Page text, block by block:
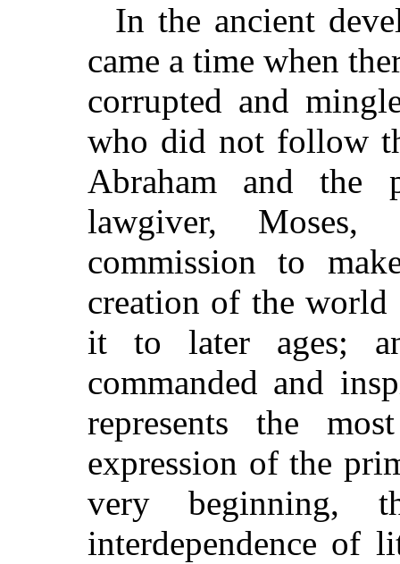
In the ancient
came a time when
corrupted and
who did not follow
Abraham and the
lawgiver,
commission to
creation of the world
it to later ages;
commanded and
represents the
expression of the
very beginning,
interdependence of